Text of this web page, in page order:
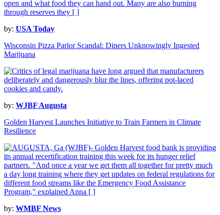
by: USA Today
Wisconsin Pizza Parlor Scandal: Diners Unknowingly Ingested
Marijuana
by: WJBF Augusta
Golden Harvest Launches Initiative to Train Farmers in Climate
Resilience
by: WMBF News